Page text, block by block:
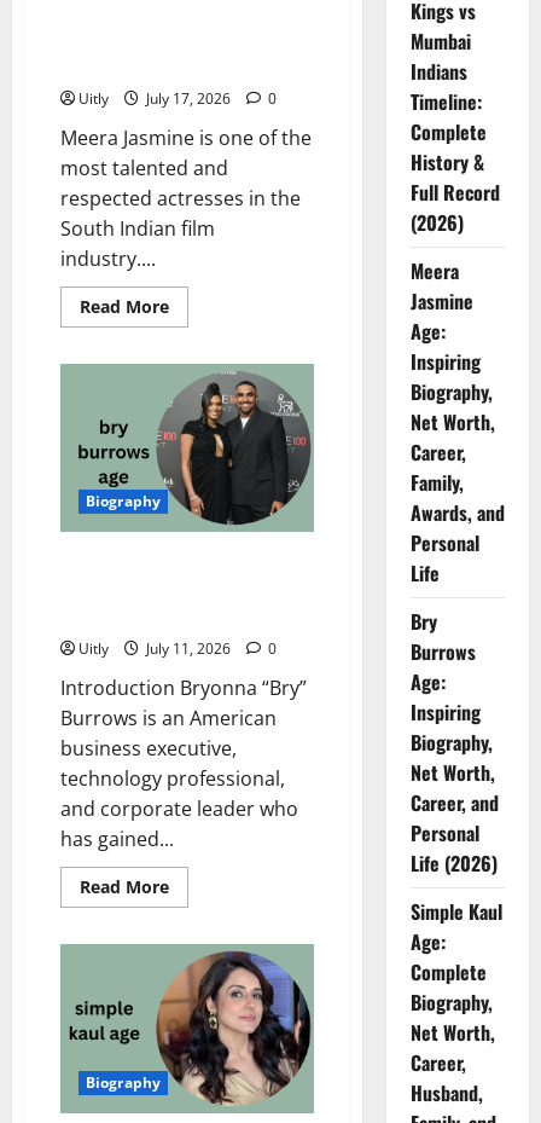
Uitly July 17, 2026 0
Meera Jasmine is one of the
most talented and
respected actresses in the
South Indian film
industry....
Read MoreRead
more
Jasmine
Age:
Inspiring
Biography,
Net
Worth,
Career,
Family,
Awards,
Biography
Uitly July 11, 2026 0
Introduction Bryonna “Bry”
Burrows is an American
business executive,
technology professional,
and corporate leader who
has gained...
Read MoreRead
more
Burrows
Age:
Inspiring
Biography,
Net
Worth,
Career,
and
Personal
Biography
Kings vs
Mumbai
Indians
Timeline:
Complete
History &
Full Record
(2026)
Meera
Jasmine
Age:
Inspiring
Biography,
Net Worth,
Career,
Family,
Awards, and
Personal
Life
Bry
Burrows
Age:
Inspiring
Biography,
Net Worth,
Career, and
Personal
Life (2026)
Simple Kaul
Age:
Complete
Biography,
Net Worth,
Career,
Husband,